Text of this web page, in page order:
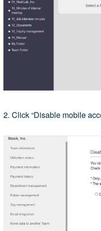
2. Click “Disable mobile